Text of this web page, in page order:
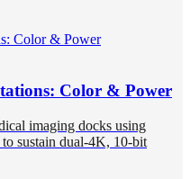
Color & Power
imaging docks using
sustain dual-4K, 10-bit